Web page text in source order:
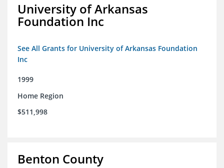
University of Arkansas
Foundation Inc
See All Grants for University of Arkansas Foundation
Inc
1999
Home Region
$511,998
Benton County